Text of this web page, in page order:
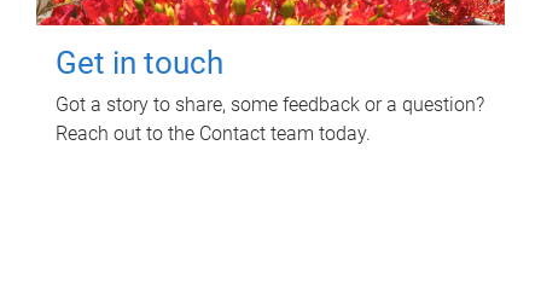
Get in touch
Got a story to share, some feedback or a question?
Reach out to the Contact team today.